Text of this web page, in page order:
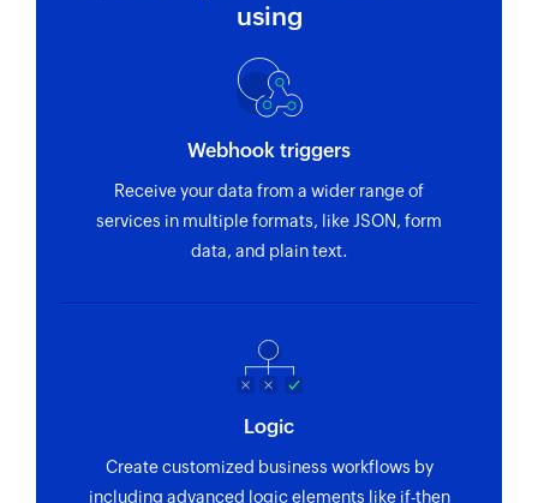
using
Webhook triggers
Receive your data from a wider range of
services in multiple formats, like JSON, form
data, and plain text.
Logic
Create customized business workflows by
including advanced logic elements like if-then